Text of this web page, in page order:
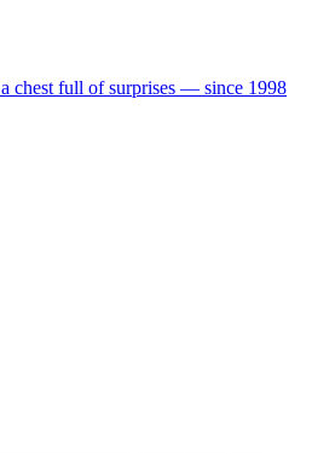
a chest full of surprises — since 1998